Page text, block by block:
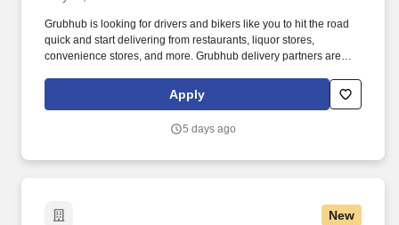
Grubhub is looking for drivers and bikers like you to hit the road
quick and start delivering from restaurants, liquor stores,
convenience stores, and more. Grubhub delivery partners are
Apply
5 days ago
New